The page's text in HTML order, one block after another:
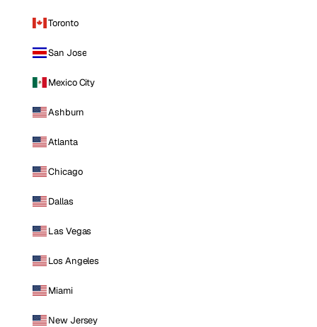
Toronto
San Jose
Mexico City
Ashburn
Atlanta
Chicago
Dallas
Las Vegas
Los Angeles
Miami
New Jersey